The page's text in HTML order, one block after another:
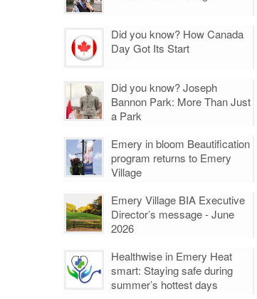
Did you know? How Canada
Day Got Its Start
Did you know? Joseph
Bannon Park: More Than Just
a Park
Emery in bloom Beautification
program returns to Emery
Village
Emery Village BIA Executive
Director’s message - June
2026
Healthwise in Emery Heat
smart: Staying safe during
summer’s hottest days